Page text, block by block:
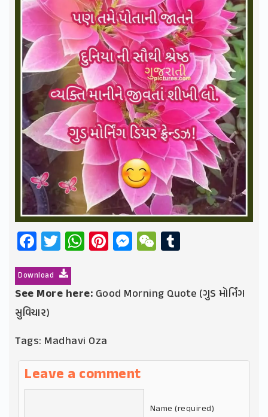
Facebook
Twitter
WhatsApp
Pinterest
Messenger
WeChat
Download
See More here: Good Morning Quote (ગુડ મોર્નિંગ
સુવિચાર)
Tags: Madhavi Oza
Leave a comment
Name (required)